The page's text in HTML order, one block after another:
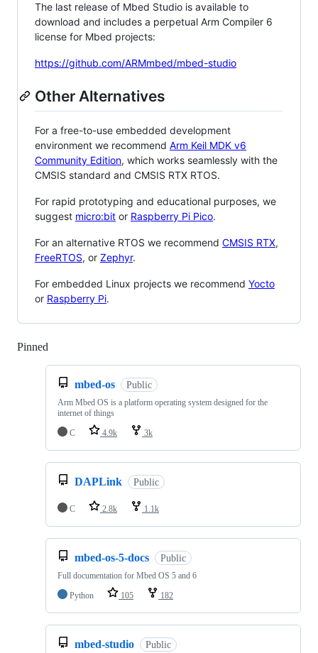
The last release of Mbed Studio is available to
download and includes a perpetual Arm Compiler 6
license for Mbed projects:
https://github.com/ARMmbed/mbed-studio
Other Alternatives
For a free-to-use embedded development
environment we recommend Arm Keil MDK v6
Community Edition, which works seamlessly with the
CMSIS standard and CMSIS RTX RTOS.
For rapid prototyping and educational purposes, we
suggest micro:bit or Raspberry Pi Pico.
For an alternative RTOS we recommend CMSIS RTX,
FreeRTOS, or Zephyr.
For embedded Linux projects we recommend Yocto
or Raspberry Pi.
Pinned
mbed-os Public
Arm Mbed OS is a platform operating system designed for the
internet of things
C
4.9k 3k
DAPLink Public
C 2.8k 1.1k
mbed-os-5-docs Public
Full documentation for Mbed OS 5 and 6
Python
105 182
mbed-studio Public